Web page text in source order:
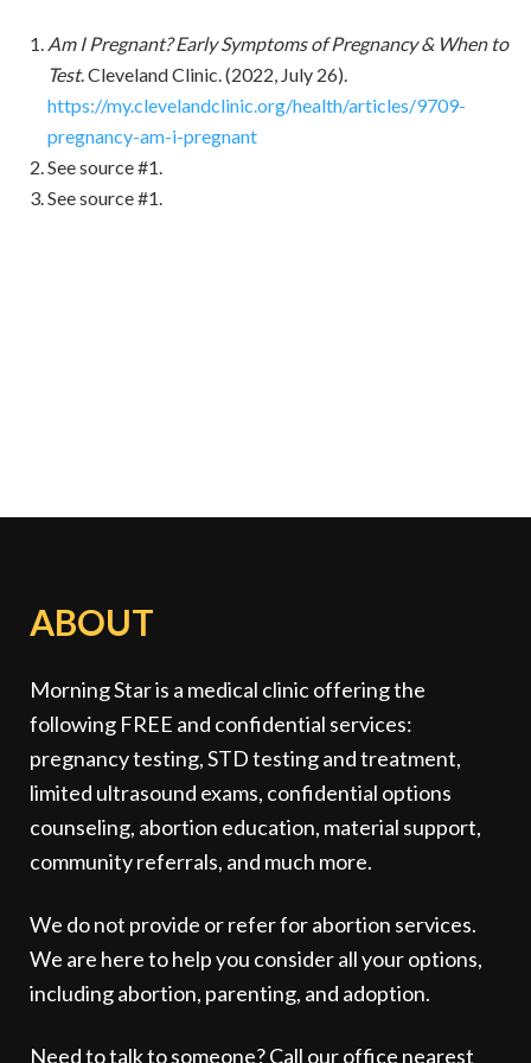
Am I Pregnant? Early Symptoms of Pregnancy & When to
Test. Cleveland Clinic. (2022, July 26).
https://my.clevelandclinic.org/health/articles/9709-
pregnancy-am-i-pregnant
See source #1.
See source #1.
ABOUT
Morning Star is a medical clinic offering the
following FREE and confidential services:
pregnancy testing, STD testing and treatment,
limited ultrasound exams, confidential options
counseling, abortion education, material support,
community referrals, and much more.
We do not provide or refer for abortion services.
We are here to help you consider all your options,
including abortion, parenting, and adoption.
Need to talk to someone? Call our office nearest